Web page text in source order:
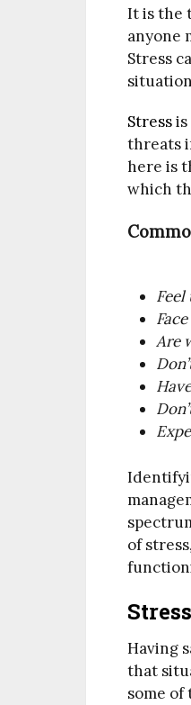
It is the
anyone
Stress
Stressis
threats
here is
which
Feel
Are
of
Having
that
some